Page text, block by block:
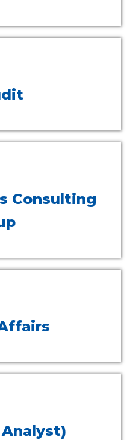
Consulting
Analyst)